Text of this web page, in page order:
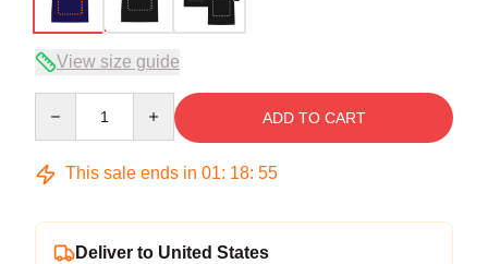
View size guide
ADD TO CART
This sale ends in 01: 18: 54
Deliver to United States